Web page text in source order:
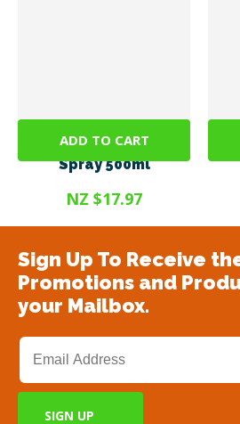
ADD TO CART
SteriGENE RTU Green
Spray 500ml
NZ $17.97
Sign Up To Receive
Promotions and
your Mailbox.